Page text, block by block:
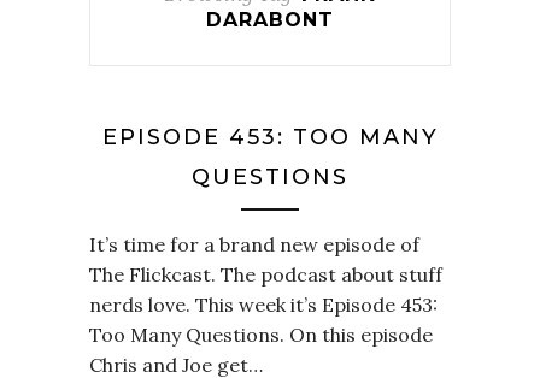
DARABONT
EPISODE 453: TOO MANY
QUESTIONS
It’s time for a brand new episode of
The Flickcast. The podcast about stuff
nerds love. This week it’s Episode 453:
Too Many Questions. On this episode
Chris and Joe get…